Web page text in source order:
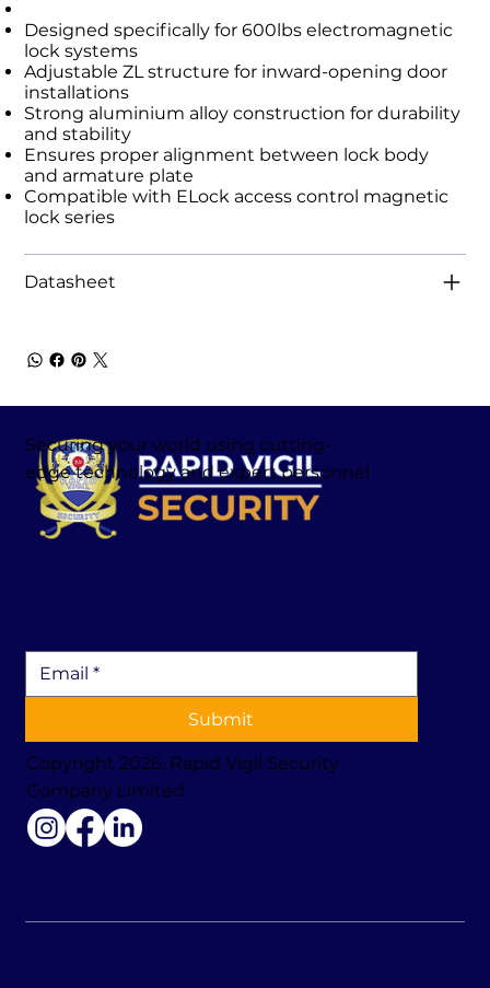
Designed specifically for 600lbs electromagnetic
lock systems
Adjustable ZL structure for inward-opening door
installations
Strong aluminium alloy construction for durability
and stability
Ensures proper alignment between lock body
and armature plate
Compatible with ELock access control magnetic
lock series
Datasheet
Securing your world using cutting-
edge technology and expert personnel
Submit
Copyright 2026. Rapid Vigil Security
Company Limited